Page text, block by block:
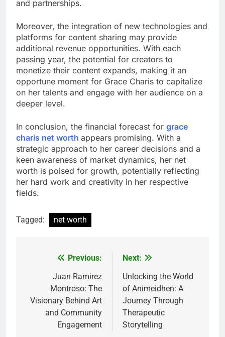
and partnerships.
Moreover, the integration of new technologies and
platforms for content sharing may provide
additional revenue opportunities. With each
passing year, the potential for creators to
monetize their content expands, making it an
opportune moment for Grace Charis to capitalize
on her talents and engage with her audience on a
deeper level.
In conclusion, the financial forecast for grace
charis net worth appears promising. With a
strategic approach to her career decisions and a
keen awareness of market dynamics, her net
worth is poised for growth, potentially reflecting
her hard work and creativity in her respective
fields.
Tagged: net worth
navigation
Previous:
Juan Ramirez
Montroso: The
Visionary Behind Art
and Community
Engagement
Next:
Unlocking the World
of Animeidhen: A
Journey Through
Therapeutic
Storytelling